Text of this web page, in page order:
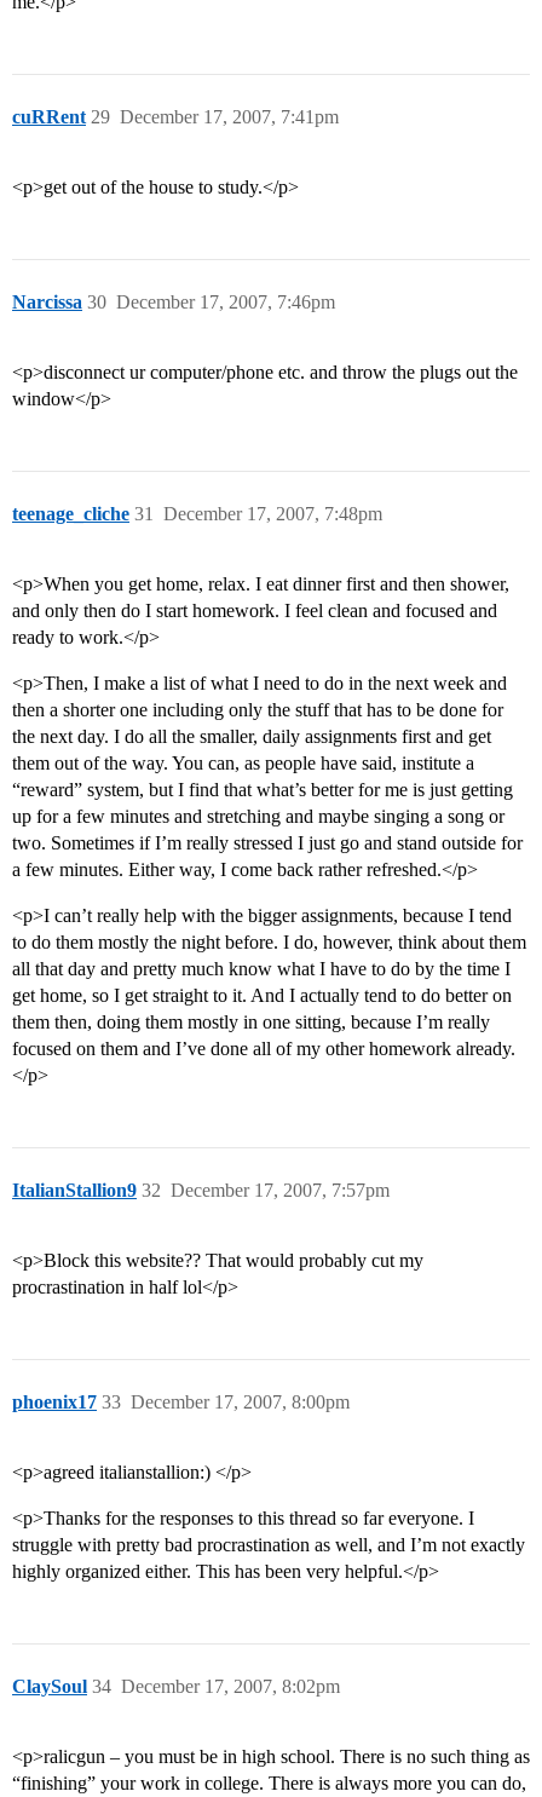
cuRRent December 17, 2007, 7:41pm
29
<p>get out of the house to study.</p>
Narcissa December 17, 2007, 7:46pm
30
<p>disconnect ur computer/phone etc. and throw the plugs out the
window</p>
teenage_cliche December 17, 2007, 7:48pm
31
<p>When you get home, relax. I eat dinner first and then shower,
and only then do I start homework. I feel clean and focused and
ready to work.</p>
<p>Then, I make a list of what I need to do in the next week and
then a shorter one including only the stuff that has to be done for
the next day. I do all the smaller, daily assignments first and get
them out of the way. You can, as people have said, institute a
“reward” system, but I find that what’s better for me is just getting
up for a few minutes and stretching and maybe singing a song or
two. Sometimes if I’m really stressed I just go and stand outside for
a few minutes. Either way, I come back rather refreshed.</p>
<p>I can’t really help with the bigger assignments, because I tend
to do them mostly the night before. I do, however, think about them
all that day and pretty much know what I have to do by the time I
get home, so I get straight to it. And I actually tend to do better on
them then, doing them mostly in one sitting, because I’m really
focused on them and I’ve done all of my other homework already.
</p>
ItalianStallion9 December 17, 2007, 7:57pm
32
<p>Block this website?? That would probably cut my
procrastination in half lol</p>
phoenix17 December 17, 2007, 8:00pm
33
<p>agreed italianstallion:) </p>
<p>Thanks for the responses to this thread so far everyone. I
struggle with pretty bad procrastination as well, and I’m not exactly
highly organized either. This has been very helpful.</p>
ClaySoul December 17, 2007, 8:02pm
34
<p>ralicgun – you must be in high school. There is no such thing as
“finishing” your work in college. There is always more you can do,